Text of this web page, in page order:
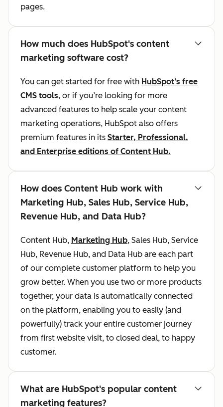
pages.
How much does HubSpot's content
marketing software cost?
You can get started for free with HubSpot’s free
CMS tools, or if you’re looking for more
advanced features to help scale your content
marketing operations, HubSpot also offers
premium features in its Starter, Professional,
and Enterprise editions of Content Hub.
How does Content Hub work with
Marketing Hub, Sales Hub, Service Hub,
Revenue Hub, and Data Hub?
Content Hub, Marketing Hub, Sales Hub, Service
Hub, Revenue Hub, and Data Hub are each part
of our complete customer platform to help you
grow better. When you use two or more products
together, your data is automatically connected
on the platform, enabling you to easily (and
powerfully) track your entire customer journey
from first website visit, to closed deal, to happy
customer.
What are HubSpot's popular content
marketing features?